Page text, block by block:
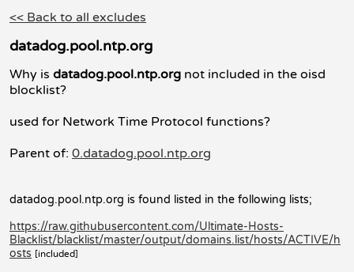
<< Back to all excludes
datadog.pool.ntp.org
Why is datadog.pool.ntp.org not included in the oisd
blocklist?
used for Network Time Protocol functions?
Parent of: 0.datadog.pool.ntp.org
datadog.pool.ntp.org is found listed in the following lists;
https://raw.githubusercontent.com/Ultimate-Hosts-
Blacklist/blacklist/master/output/domains.list/hosts/ACTIVE/h
osts [included]